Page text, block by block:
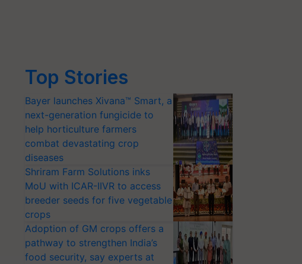
Top Stories
Bayer launches Xivana™ Smart, a
next-generation fungicide to
help horticulture farmers
combat devastating crop
diseases
Shriram Farm Solutions inks
MoU with ICAR-IIVR to access
breeder seeds for five vegetable
crops
Adoption of GM crops offers a
pathway to strengthen India’s
food security, say experts at